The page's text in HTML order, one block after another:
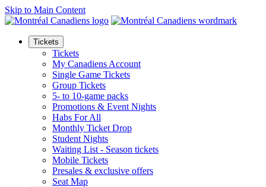
Skip to Main Content
Tickets
Tickets
My Canadiens Account
Single Game Tickets
Group Tickets
5- to 10-game packs
Promotions & Event Nights
Habs For All
Monthly Ticket Drop
Student Nights
Waiting List - Season tickets
Mobile Tickets
Presales & exclusive offers
Seat Map